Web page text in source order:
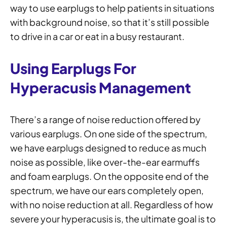
way to use earplugs to help patients in situations
with background noise, so that it’s still possible
to drive in a car or eat in a busy restaurant.
Using Earplugs For
Hyperacusis Management
There’s a range of noise reduction offered by
various earplugs. On one side of the spectrum,
we have earplugs designed to reduce as much
noise as possible, like over-the-ear earmuffs
and foam earplugs. On the opposite end of the
spectrum, we have our ears completely open,
with no noise reduction at all. Regardless of how
severe your hyperacusis is, the ultimate goal is to